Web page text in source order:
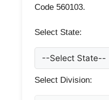
Code 560103.
Select State:
Select Division: